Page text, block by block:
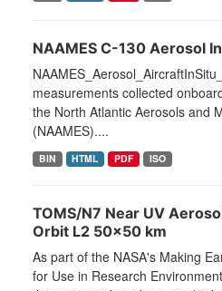
NAAMES C-130 Aerosol
measurements collected
the North Atlantic Aerosols and
(NAAMES)....
BIN HTML PDF ISO
TOMS/N7 Near UV
Orbit L2 50x50 km
As part of the NASA's Making
for Use in Research